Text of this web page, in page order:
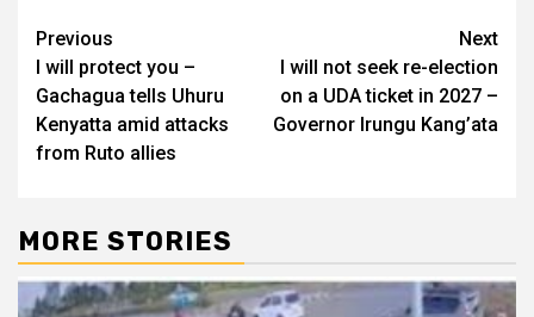
Post
navigation
Previous
I will protect you –
Gachagua tells Uhuru
Kenyatta amid attacks
from Ruto allies
Next
I will not seek re-election
on a UDA ticket in 2027 –
Governor Irungu Kang’ata
MORE STORIES